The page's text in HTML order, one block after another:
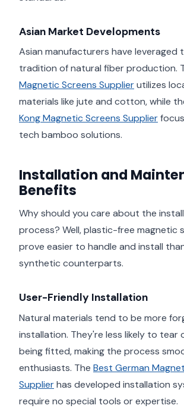
Asian Market Developments
Asian manufacturers have leveraged
tradition of natural fiber production.
Magnetic Screens Supplierutilizes
materials like jute and cotton, while
Kong Magnetic Screens Supplier
tech bamboo solutions.
Installation and
Benefits
Why should you care about the
process? Well, plastic-free magnetic
prove easier to handle and install
synthetic counterparts.
User-Friendly Installation
Natural materials tend to be more
installation. They're less likely to tear
being fitted, making the process
enthusiasts. The Best German
Supplierhas developed installation
require no special tools or expertise.